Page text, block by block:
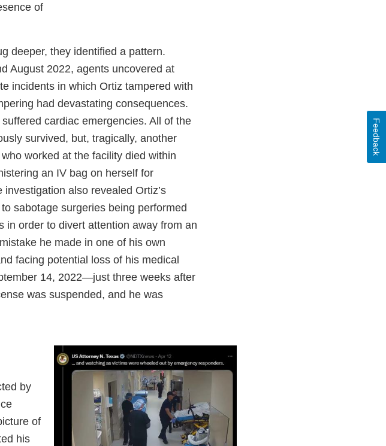
of
deeper, they identified a pattern.
August 2022, agents uncovered at
incidents in which Ortiz tampered with
had devastating consequences.
cardiac emergencies. All of the
survived, but, tragically, another
worked at the facility died within
an IV bag on herself for
investigation also revealed Ortiz’s
sabotage surgeries being performed
in order to divert attention away from an
he made in one of his own
facing potential loss of his medical
14, 2022—just three weeks after
was suspended, and he was
by
of
his
Feedback